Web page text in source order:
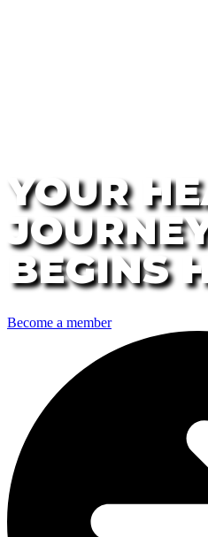
YOUR
BEGINS
Become a member